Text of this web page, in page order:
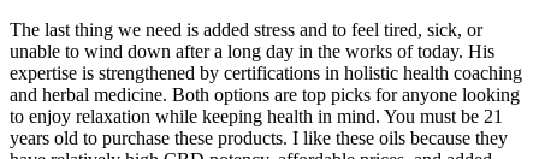
The last thing we need is added stress and to feel tired, sick, or
unable to wind down after a long day in the works of today. His
expertise is strengthened by certifications in holistic health coaching
and herbal medicine. Both options are top picks for anyone looking
to enjoy relaxation while keeping health in mind. You must be 21
years old to purchase these products. I like these oils because they